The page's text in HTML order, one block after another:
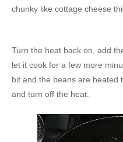
chunky like cottage cheese
Turn the heat back on, add
let it cook for a few more
bit and the beans are heated
and turn off the heat.